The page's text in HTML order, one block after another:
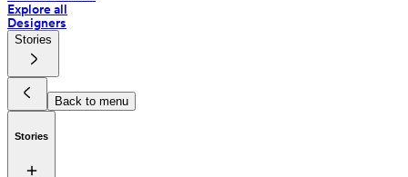
Explore all
Designers
Stories
Back to menu
Stories